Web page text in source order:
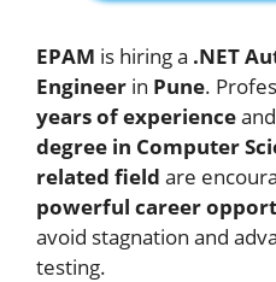
EPAM is hiring a .NET
Engineer in Pune.
years of experience
degree in Computer
related field are
powerful career
avoid stagnation and
testing.